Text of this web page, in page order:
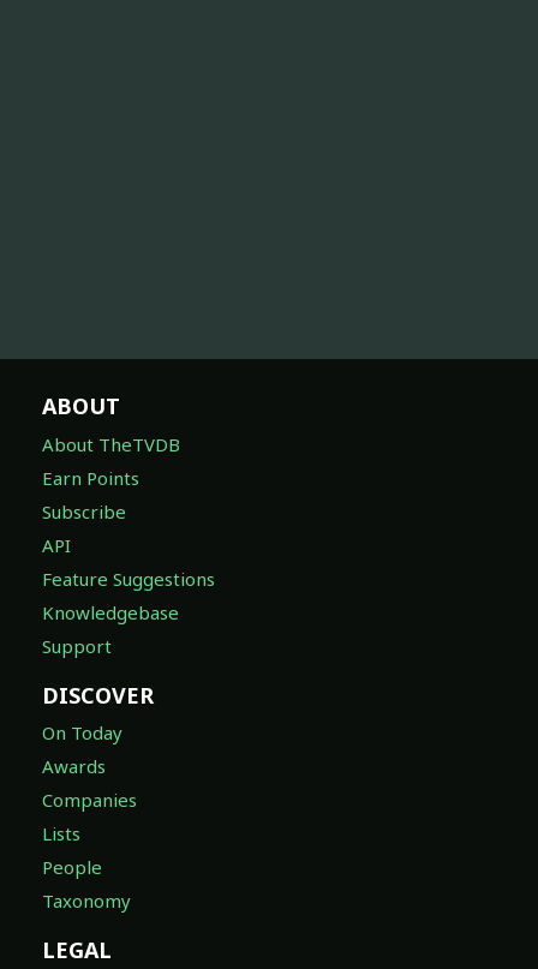
ABOUT
About TheTVDB
Earn Points
Subscribe
API
Feature Suggestions
Knowledgebase
Support
DISCOVER
On Today
Awards
Companies
Lists
People
Taxonomy
LEGAL